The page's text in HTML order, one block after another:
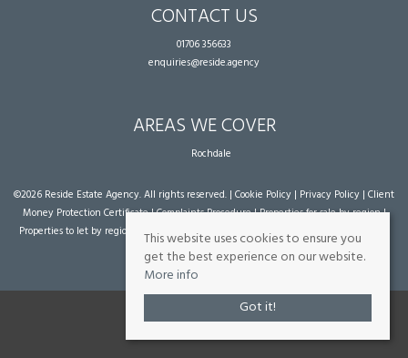
CONTACT US
01706 356633
enquiries@reside.agency
AREAS WE COVER
Rochdale
©2026 Reside Estate Agency. All rights reserved. | Cookie Policy | Privacy Policy | Client
Money Protection Certificate|Complaints Procedure|Properties for sale by region|
Properties to let by region
| Powered by Expert Agent Estate Agent Software
agent websites
from Expert Agent
This website uses cookies to ensure you
get the best experience on our website.
More info
Got it!